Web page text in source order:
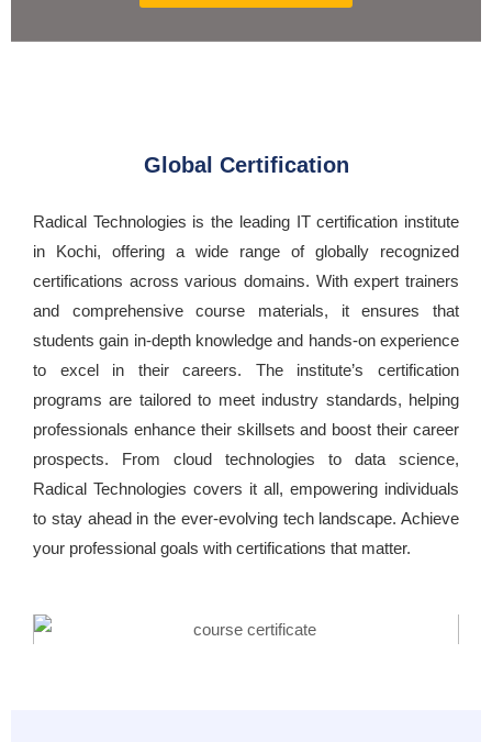
Global Certification
Radical Technologies is the leading IT certification institute
in Kochi, offering a wide range of globally recognized
certifications across various domains. With expert trainers
and comprehensive course materials, it ensures that
students gain in-depth knowledge and hands-on experience
to excel in their careers. The institute’s certification
programs are tailored to meet industry standards, helping
professionals enhance their skillsets and boost their career
prospects. From cloud technologies to data science,
Radical Technologies covers it all, empowering individuals
to stay ahead in the ever-evolving tech landscape. Achieve
your professional goals with certifications that matter.